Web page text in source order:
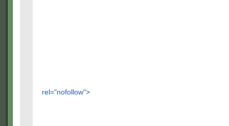
rel="nofollow">